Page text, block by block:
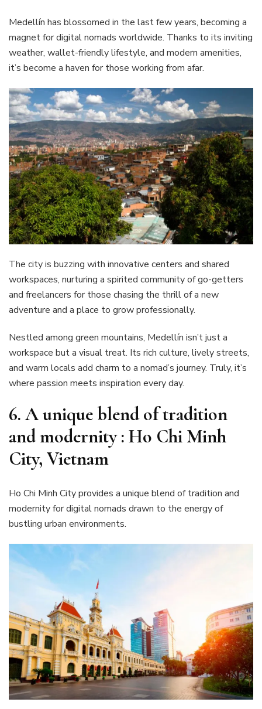
Medellín has blossomed in the last few years, becoming a
magnet for digital nomads worldwide. Thanks to its inviting
weather, wallet-friendly lifestyle, and modern amenities,
it’s become a haven for those working from afar.
The city is buzzing with innovative centers and shared
workspaces, nurturing a spirited community of go-getters
and freelancers for those chasing the thrill of a new
adventure and a place to grow professionally.
Nestled among green mountains, Medellín isn’t just a
workspace but a visual treat. Its rich culture, lively streets,
and warm locals add charm to a nomad’s journey. Truly, it’s
where passion meets inspiration every day.
6. A unique blend of tradition
and modernity : Ho Chi Minh
City, Vietnam
Ho Chi Minh City provides a unique blend of tradition and
modernity for digital nomads drawn to the energy of
bustling urban environments.